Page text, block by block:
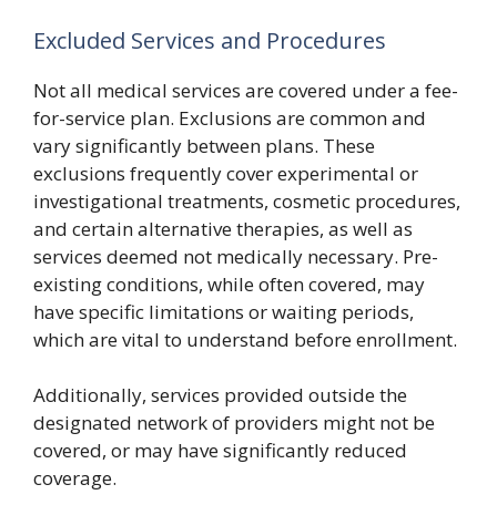
Excluded Services and Procedures
Not all medical services are covered under a fee-
for-service plan. Exclusions are common and
vary significantly between plans. These
exclusions frequently cover experimental or
investigational treatments, cosmetic procedures,
and certain alternative therapies, as well as
services deemed not medically necessary. Pre-
existing conditions, while often covered, may
have specific limitations or waiting periods,
which are vital to understand before enrollment.
Additionally, services provided outside the
designated network of providers might not be
covered, or may have significantly reduced
coverage.